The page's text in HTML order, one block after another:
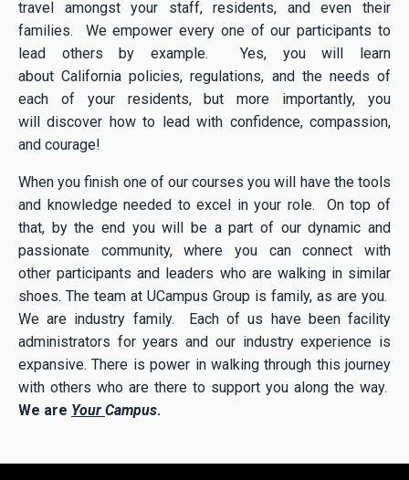
travel amongst your staff, residents, and even their
families. We empower every one of our participants to
lead others by example. Yes, you will learn
about California policies, regulations, and the needs of
each of your residents, but more importantly, you
will discover how to lead with confidence, compassion,
and courage!
When you finish one of our courses you will have the tools
and knowledge needed to excel in your role. On top of
that, by the end you will be a part of our dynamic and
passionate community, where you can connect with
other participants and leaders who are walking in similar
shoes. The team at UCampus Group is family, as are you.
We are industry family. Each of us have been facility
administrators for years and our industry experience is
expansive. There is power in walking through this journey
with others who are there to support you along the way.
We are Your Campus.